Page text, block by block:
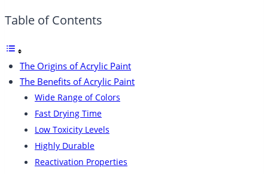
Table of Contents
The Origins of Acrylic Paint
The Benefits of Acrylic Paint
Wide Range of Colors
Fast Drying Time
Low Toxicity Levels
Highly Durable
Reactivation Properties